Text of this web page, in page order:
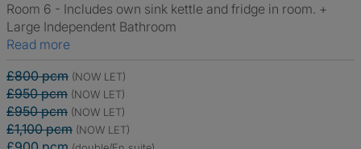
Room 6 - Includes own sink kettle and fridge in room. +
Large Independent Bathroom
Read more
£800 pcm (NOW LET)
£950 pcm (NOW LET)
£950 pcm (NOW LET)
£1,100 pcm (NOW LET)